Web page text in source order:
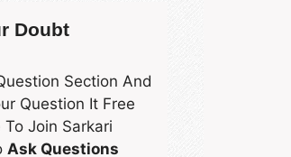
Doubt
Section And
Question It Free
To Join Sarkari
Ask Questions